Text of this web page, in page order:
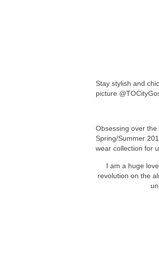
Stay stylish and
picture
Obsessing over
Spring/Summer
wear collection for
I am a huge
revolution on the